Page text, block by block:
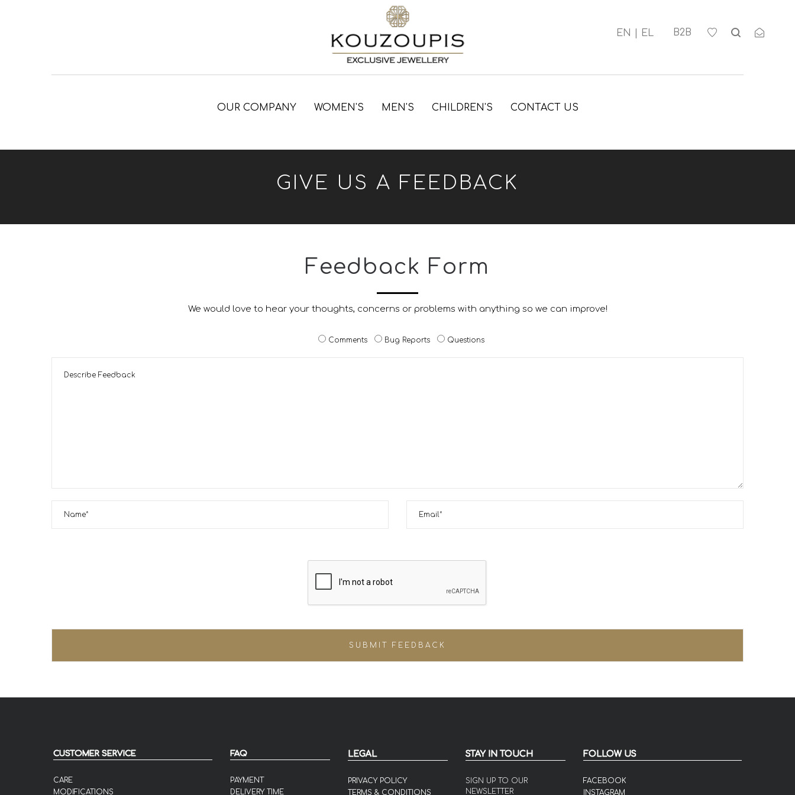
Β2Β
OUR COMPANY WOMEN'S MEN'S CHILDREN'S CONTACT US
GIVE US A FEEDBACK
Feedback Form
We would love to hear your thoughts, concerns or problems with anything so we can improve!
Comments Bug Reports Questions
CUSTOMER SERVICE
CARE
MODIFICATIONS
FAQ
PAYMENT
DELIVERY TIME
LEGAL
PRIVACY POLICY
TERMS & CONDITIONS
STAY IN TOUCH
SIGN UP TO OUR
NEWSLETTER
FOLLOW US
FACEBOOK
INSTAGRAM